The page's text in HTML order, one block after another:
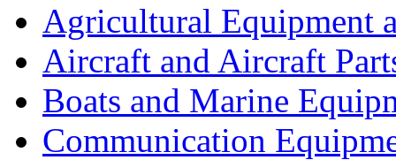
Agricultural Equipment
Aircraft and Aircraft
Boats and Marine
Communication